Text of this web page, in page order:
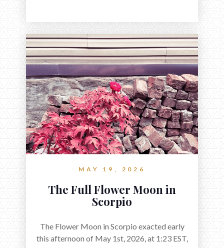
MAY 19, 2026
The Full Flower Moon in
Scorpio
The Flower Moon in Scorpio exacted early
this afternoon of May 1st, 2026, at 1:23 EST,